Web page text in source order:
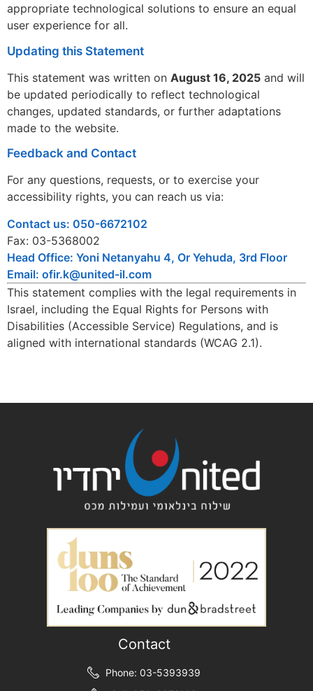
appropriate technological solutions to ensure an equal
user experience for all.
Updating this Statement
This statement was written on August 16, 2025 and will
be updated periodically to reflect technological
changes, updated standards, or further adaptations
made to the website.
Feedback and Contact
For any questions, requests, or to exercise your
accessibility rights, you can reach us via:
Contact us: 050-6672102
Fax: 03-5368002
Head Office: Yoni Netanyahu 4, Or Yehuda, 3rd Floor
Email: ofir.k@united-il.com
This statement complies with the legal requirements in
Israel, including the Equal Rights for Persons with
Disabilities (Accessible Service) Regulations, and is
aligned with international standards (WCAG 2.1).
Contact
Phone: 03-5393939